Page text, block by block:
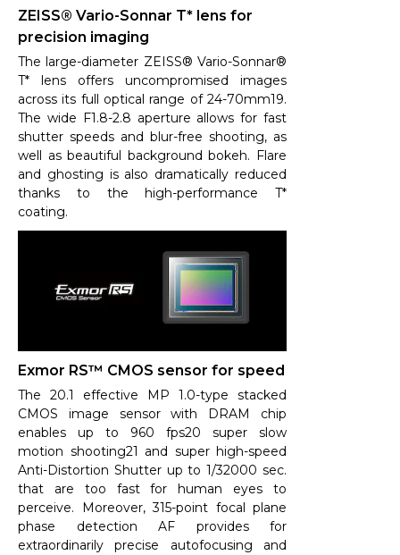
ZEISS® Vario-Sonnar T* lens for
precision imaging
The large-diameter ZEISS® Vario-Sonnar®
T* lens offers uncompromised images
across its full optical range of 24-70mm19.
The wide F1.8-2.8 aperture allows for fast
shutter speeds and blur-free shooting, as
well as beautiful background bokeh. Flare
and ghosting is also dramatically reduced
thanks to the high-performance T*
coating.
Exmor RS™ CMOS sensor for speed
The 20.1 effective MP 1.0-type stacked
CMOS image sensor with DRAM chip
enables up to 960 fps20 super slow
motion shooting21 and super high-speed
Anti-Distortion Shutter up to 1/32000 sec.
that are too fast for human eyes to
perceive. Moreover, 315-point focal plane
phase detection AF provides for
extraordinarily precise autofocusing and